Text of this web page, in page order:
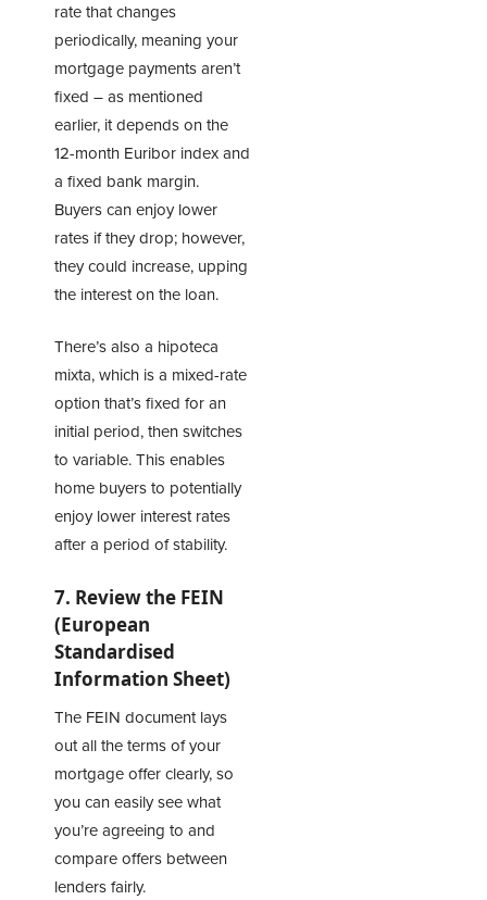
rate that changes
periodically, meaning your
mortgage payments aren’t
fixed – as mentioned
earlier, it depends on the
12-month Euribor index and
a fixed bank margin.
Buyers can enjoy lower
rates if they drop; however,
they could increase, upping
the interest on the loan.
There’s also a hipoteca
mixta, which is a mixed-rate
option that’s fixed for an
initial period, then switches
to variable. This enables
home buyers to potentially
enjoy lower interest rates
after a period of stability.
7. Review the FEIN
(European
Standardised
Information Sheet)
The FEIN document lays
out all the terms of your
mortgage offer clearly, so
you can easily see what
you’re agreeing to and
compare offers between
lenders fairly.